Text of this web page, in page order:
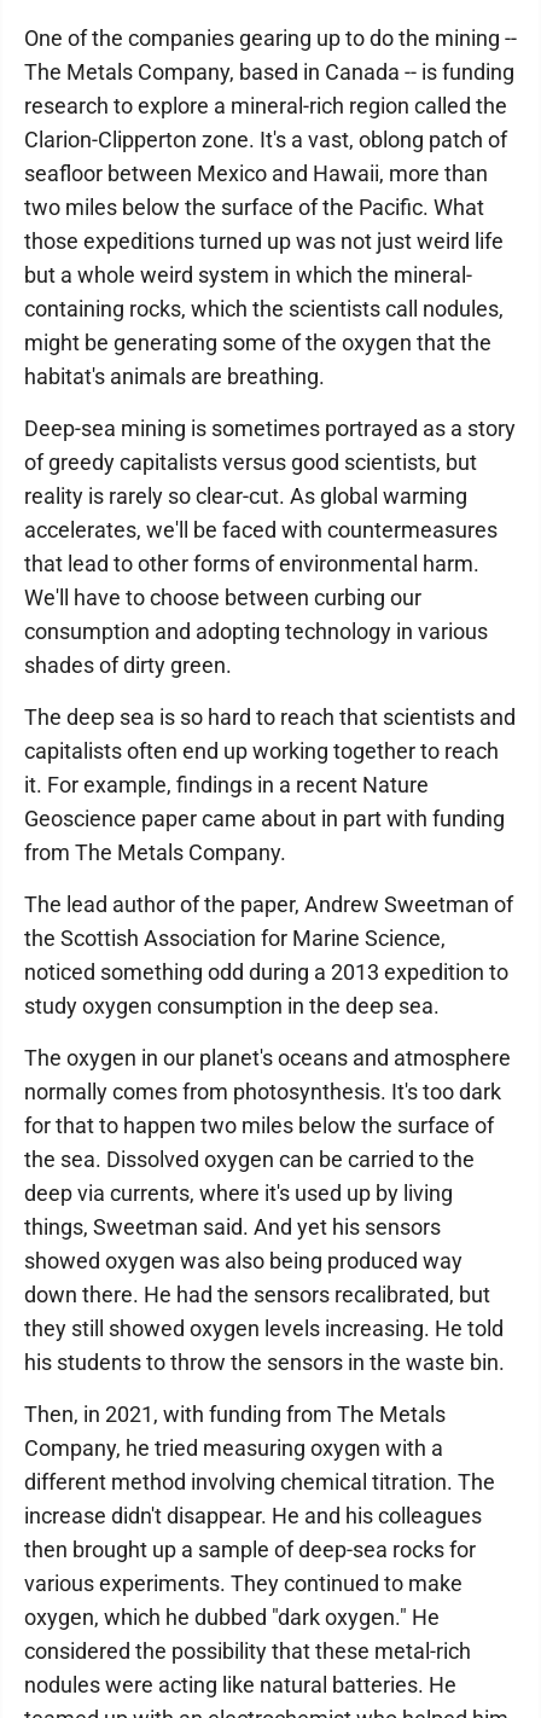
One of the companies gearing up to do the mining --
The Metals Company, based in Canada -- is funding
research to explore a mineral-rich region called the
Clarion-Clipperton zone. It's a vast, oblong patch of
seafloor between Mexico and Hawaii, more than
two miles below the surface of the Pacific. What
those expeditions turned up was not just weird life
but a whole weird system in which the mineral-
containing rocks, which the scientists call nodules,
might be generating some of the oxygen that the
habitat's animals are breathing.
Deep-sea mining is sometimes portrayed as a story
of greedy capitalists versus good scientists, but
reality is rarely so clear-cut. As global warming
accelerates, we'll be faced with countermeasures
that lead to other forms of environmental harm.
We'll have to choose between curbing our
consumption and adopting technology in various
shades of dirty green.
The deep sea is so hard to reach that scientists and
capitalists often end up working together to reach
it. For example, findings in a recent Nature
Geoscience paper came about in part with funding
from The Metals Company.
The lead author of the paper, Andrew Sweetman of
the Scottish Association for Marine Science,
noticed something odd during a 2013 expedition to
study oxygen consumption in the deep sea.
The oxygen in our planet's oceans and atmosphere
normally comes from photosynthesis. It's too dark
for that to happen two miles below the surface of
the sea. Dissolved oxygen can be carried to the
deep via currents, where it's used up by living
things, Sweetman said. And yet his sensors
showed oxygen was also being produced way
down there. He had the sensors recalibrated, but
they still showed oxygen levels increasing. He told
his students to throw the sensors in the waste bin.
Then, in 2021, with funding from The Metals
Company, he tried measuring oxygen with a
different method involving chemical titration. The
increase didn't disappear. He and his colleagues
then brought up a sample of deep-sea rocks for
various experiments. They continued to make
oxygen, which he dubbed "dark oxygen." He
considered the possibility that these metal-rich
nodules were acting like natural batteries. He